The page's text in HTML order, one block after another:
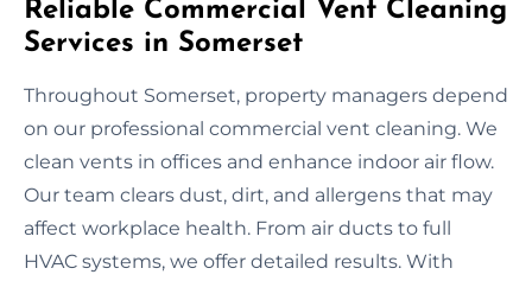
Reliable Commercial Vent Cleaning
Services in Somerset
Throughout Somerset, property managers depend
on our professional commercial vent cleaning. We
clean vents in offices and enhance indoor air flow.
Our team clears dust, dirt, and allergens that may
affect workplace health. From air ducts to full
HVAC systems, we offer detailed results. With